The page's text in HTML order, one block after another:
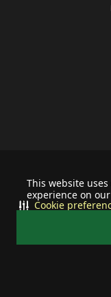
This website
experience on
Cookie